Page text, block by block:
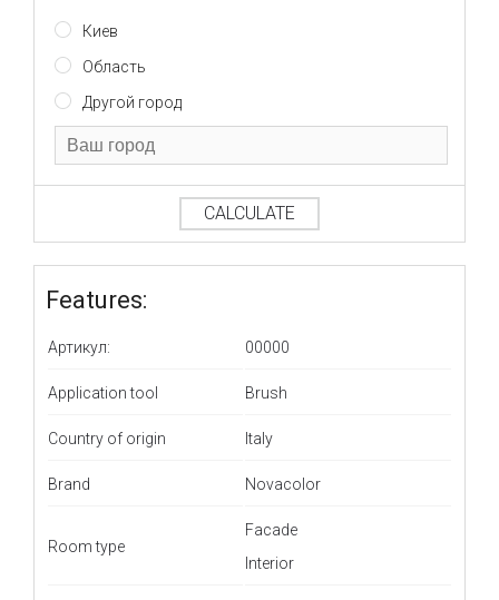
Киев
Область
Другой город
CALCULATE
Features:
Артикул: 00000
Application tool Brush
Country of origin Italy
Brand Novacolor
Room type
Facade
Interior